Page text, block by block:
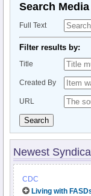
Search
Full Text
Filter results by:
Title
Created By
URL
Search
Newest
CDC
Living with